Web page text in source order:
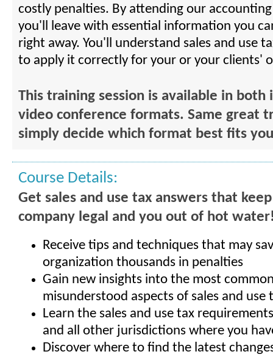
costly penalties. By attending our
you'll leave with essential information you
right away. You'll understand sales and use
to apply it correctly for your or your clients'
This training session is available in both
video conference formats. Same great
simply decide which format best fits
Course Details:
Get sales and use tax answers that
company legal and you out of hot
Receive tips and techniques that may
organization thousands in penalties
Gain new insights into the most
misunderstood aspects of sales and use
Learn the sales and use tax
and all other jurisdictions where you
Discover where to find the latest